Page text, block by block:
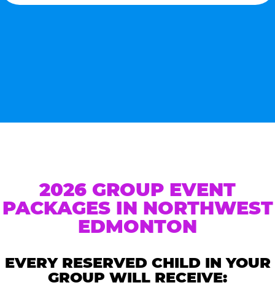
2026 GROUP EVENT
PACKAGES IN NORTHWEST
EDMONTON
EVERY RESERVED CHILD IN YOUR
GROUP WILL RECEIVE: